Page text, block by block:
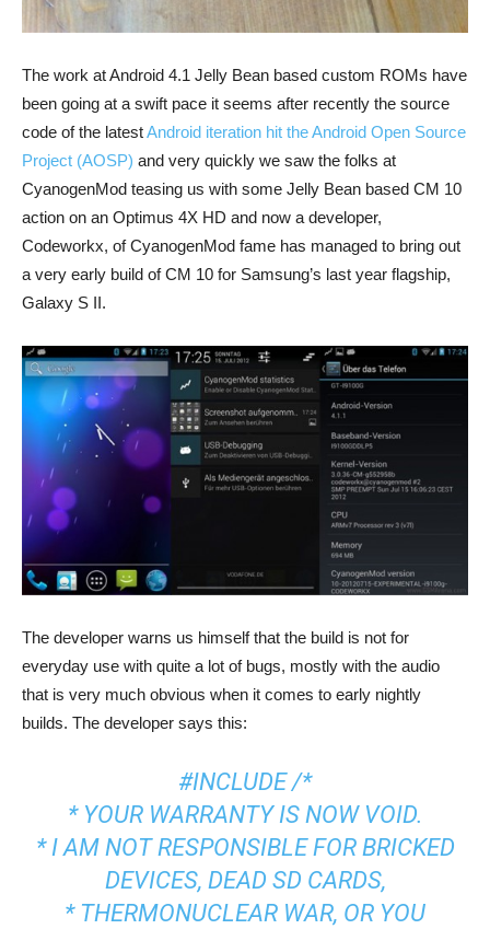
The work at Android 4.1 Jelly Bean based custom ROMs have
been going at a swift pace it seems after recently the source
code of the latestAndroid iteration hit the Android Open Source
Project (AOSP) and very quickly we saw the folks at
CyanogenMod teasing us with some Jelly Bean based CM 10
action on an Optimus 4X HD and now a developer,
Codeworkx, of CyanogenMod fame has managed to bring out
a very early build of CM 10 for Samsung’s last year flagship,
Galaxy S II.
The developer warns us himself that the build is not for
everyday use with quite a lot of bugs, mostly with the audio
that is very much obvious when it comes to early nightly
builds. The developer says this:
#INCLUDE /*
* YOUR WARRANTY IS NOW VOID.
* I AM NOT RESPONSIBLE FOR BRICKED
DEVICES, DEAD SD CARDS,
* THERMONUCLEAR WAR, OR YOU